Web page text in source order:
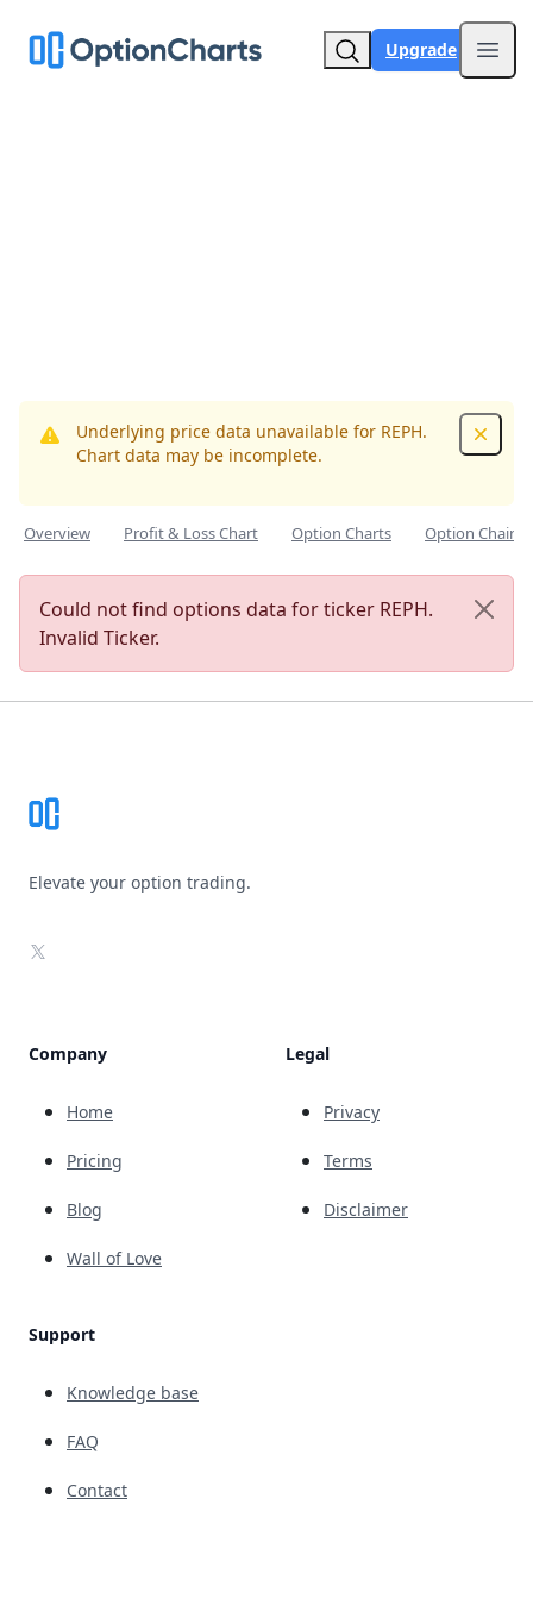
Upgrade
Underlying price data unavailable for REPH.
Chart data may be incomplete.
Overview Profit & Loss Chart Option Charts Option Chain
Could not find options data for ticker REPH.
Invalid Ticker.
Elevate your option trading.
X
Company
Home
Pricing
Blog
Wall of Love
Support
Knowledge base
FAQ
Contact
Legal
Privacy
Terms
Disclaimer